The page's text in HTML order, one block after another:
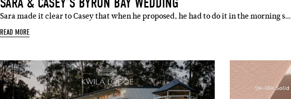
Sara made it clear to Casey that when he proposed, he had to do it in the morning s…
READ MORE